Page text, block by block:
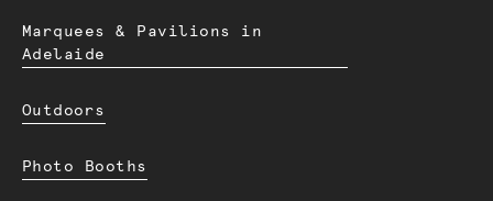
Marquees & Pavilions in
Adelaide
Outdoors
Photo Booths